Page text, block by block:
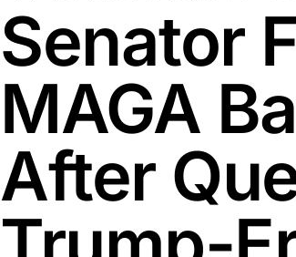
Senator
MAGA
After